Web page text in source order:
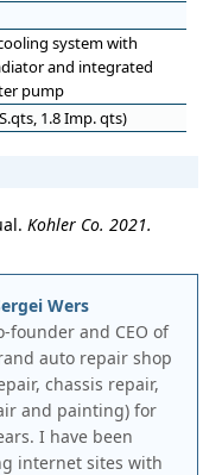
system with
and integrated
pump
1.8 Imp. qts)
Kohler Co. 2021.
Wers
founder and CEO of
auto repair shop
chassis repair,
and painting) for
I have been
internet sites with